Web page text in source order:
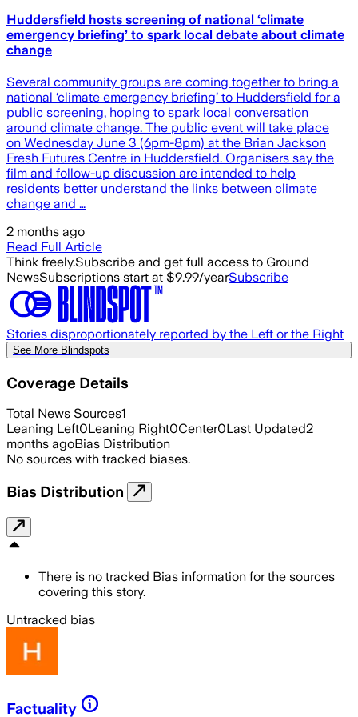
Huddersfield hosts screening of national ‘climate
emergency briefing’ to spark local debate about climate
change
Several community groups are coming together to bring a
national ‘climate emergency briefing’ to Huddersfield for a
public screening, hoping to spark local conversation
around climate change. The public event will take place
on Wednesday June 3 (6pm-8pm) at the Brian Jackson
Fresh Futures Centre in Huddersfield. Organisers say the
film and follow-up discussion are intended to help
residents better understand the links between climate
change and …
2 months ago
Read Full Article
Think freely.Subscribe and get full access to Ground
NewsSubscriptions start at $9.99/yearSubscribe
Stories disproportionately reported by the Left or the Right
See More Blindspots
Coverage Details
Total News Sources1
Leaning Left0Leaning Right0Center0Last Updated2
months agoBias Distribution
No sources with tracked biases.
Bias Distribution
There is no tracked Bias information for the sources
covering this story.
Untracked bias
Factuality